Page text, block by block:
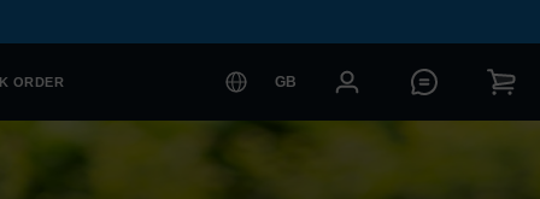
ORDER GB